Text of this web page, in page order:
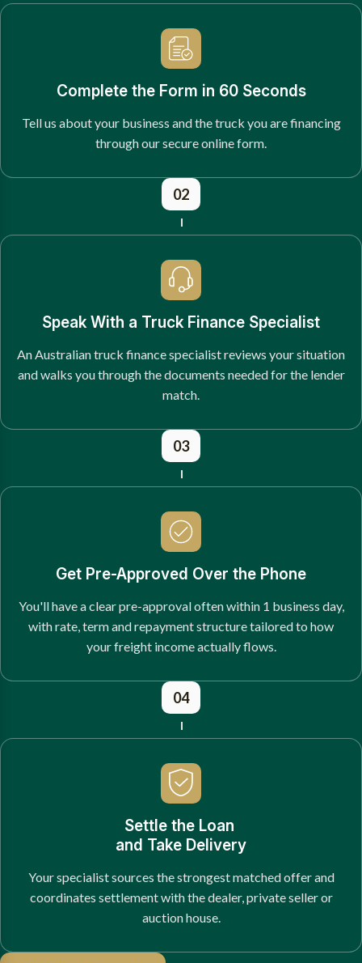
Complete the Form in 60 Seconds
Tell us about your business and the truck you are financing
through our secure online form.
02
Speak With a Truck Finance Specialist
An Australian truck finance specialist reviews your situation
and walks you through the documents needed for the lender
match.
03
Get Pre-Approved Over the Phone
You'll have a clear pre-approval often within 1 business day,
with rate, term and repayment structure tailored to how
your freight income actually flows.
04
Settle the Loan
and Take Delivery
Your specialist sources the strongest matched offer and
coordinates settlement with the dealer, private seller or
auction house.